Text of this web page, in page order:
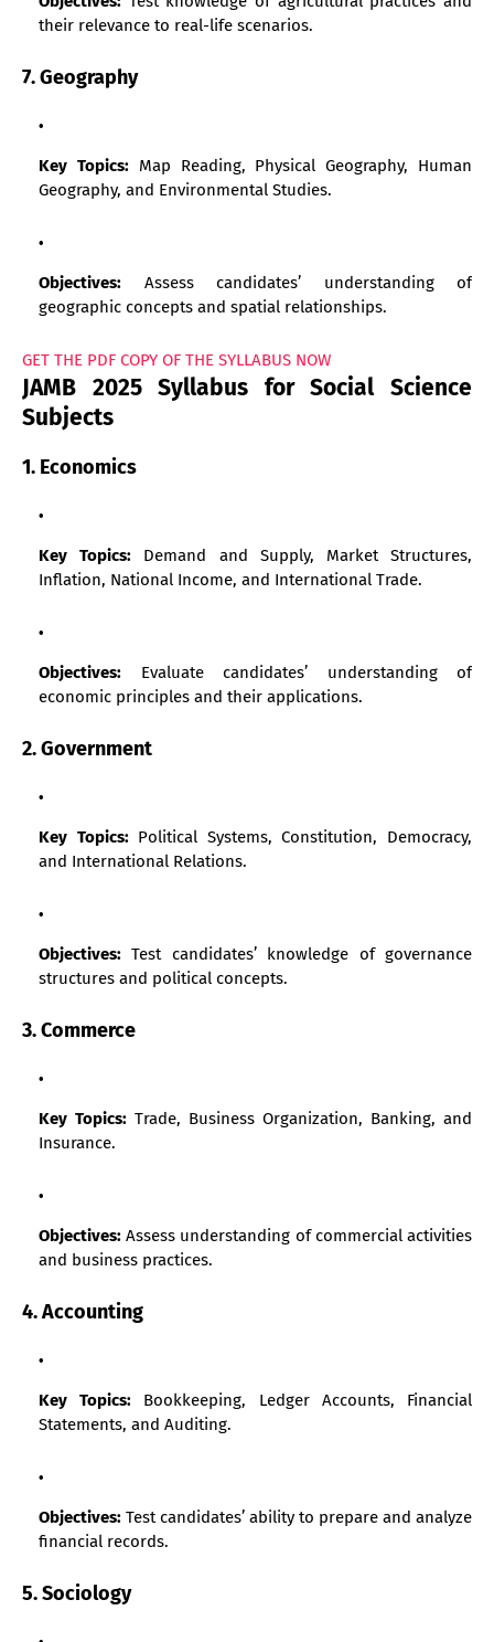
their relevance to real-life scenarios.
7. Geography
Key Topics:Map Reading, Physical Geography, Human
Geography, and Environmental Studies.
Objectives: Assess candidates’ understanding of
geographic concepts and spatial relationships.
GET THE PDF COPY OF THE SYLLABUS NOW
JAMB 2025 Syllabus for Social Science
Subjects
1. Economics
Key Topics: Demand and Supply, Market Structures,
Inflation, National Income, and International Trade.
Objectives: Evaluate candidates’ understanding of
economic principles and their applications.
2. Government
Key Topics:Political Systems, Constitution, Democracy,
and International Relations.
Objectives: Test candidates’ knowledge of governance
structures and political concepts.
3. Commerce
Key Topics: Trade, Business Organization, Banking, and
Insurance.
Objectives: Assess understanding of commercial activities
and business practices.
4. Accounting
Key Topics: Bookkeeping, Ledger Accounts, Financial
Statements, and Auditing.
Objectives: Test candidates’ ability to prepare and analyze
financial records.
5. Sociology